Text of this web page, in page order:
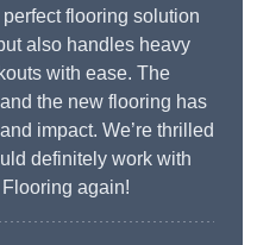
flooring solution
also handles heavy
with ease. The
the new flooring has
impact. We’re thrilled
definitely work with
again!